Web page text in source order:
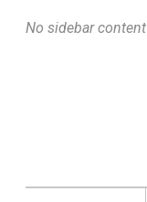
No sidebar content